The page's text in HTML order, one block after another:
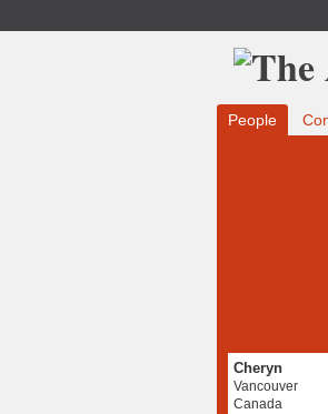
People
Cheryn
Vancouver
Canada